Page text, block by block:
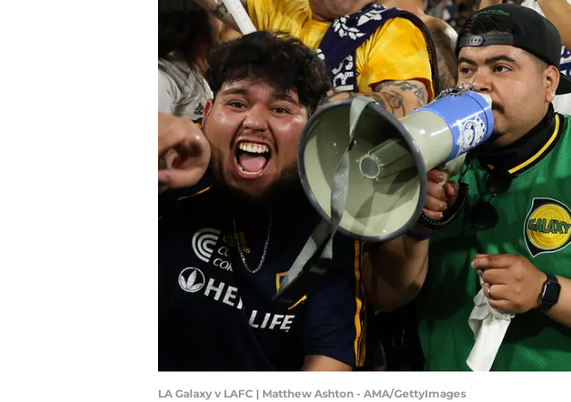
LA Galaxy v LAFC | Matthew Ashton - AMA/GettyImages